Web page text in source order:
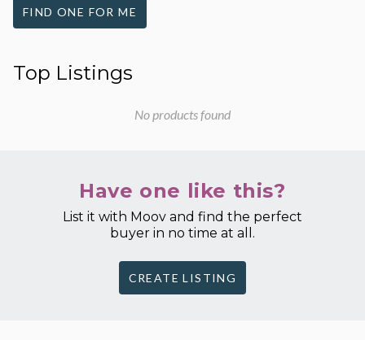
FIND ONE FOR ME
Top Listings
No products found
Have one like this?
List it with Moov and find the perfect
buyer in no time at all.
CREATE LISTING